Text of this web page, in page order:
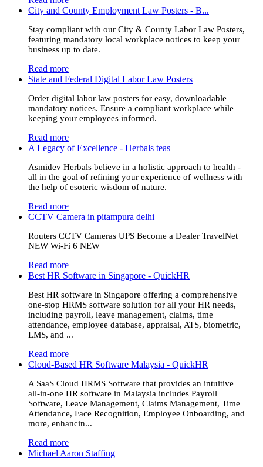
City and County Employment Law Posters - B...
Stay compliant with our City & County Labor Law Posters,
featuring mandatory local workplace notices to keep your
business up to date.
Read more
State and Federal Digital Labor Law Posters
Order digital labor law posters for easy, downloadable
mandatory notices. Ensure a compliant workplace while
keeping your employees informed.
Read more
A Legacy of Excellence - Herbals teas
Asmidev Herbals believe in a holistic approach to health -
all in the goal of refining your experience of wellness with
the help of esoteric wisdom of nature.
Read more
CCTV Camera in pitampura delhi
Routers CCTV Cameras UPS Become a Dealer TravelNet
NEW Wi-Fi 6 NEW
Read more
Best HR Software in Singapore - QuickHR
Best HR software in Singapore offering a comprehensive
one-stop HRMS software solution for all your HR needs,
including payroll, leave management, claims, time
attendance, employee database, appraisal, ATS, biometric,
LMS, and ...
Read more
Cloud-Based HR Software Malaysia - QuickHR
A SaaS Cloud HRMS Software that provides an intuitive
all-in-one HR software in Malaysia includes Payroll
Software, Leave Management, Claims Management, Time
Attendance, Face Recognition, Employee Onboarding, and
more, enhancin...
Read more
Michael Aaron Staffing